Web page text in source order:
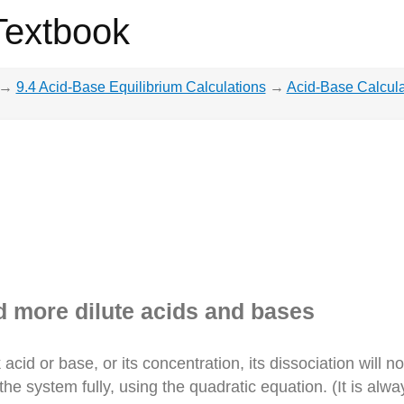
→ 9.4 Acid-Base Equilibrium Calculations → Acid-Base
more dilute acids and bases
or base, or its concentration, its dissociation will
system fully, using the quadratic equation. (It is